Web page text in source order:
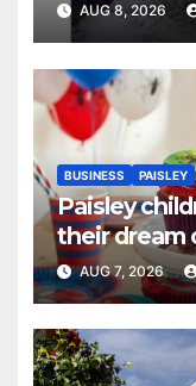
AUG 8, 2026
BUSINESS PAISLEY
Paisley
their dream
AUG 7, 2026